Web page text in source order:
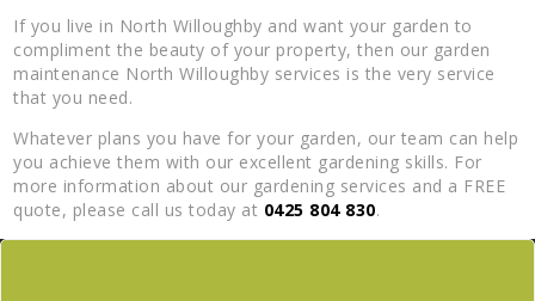
If you live in North Willoughby and want your garden to
compliment the beauty of your property, then our garden
maintenance North Willoughby services is the very service
that you need.
Whatever plans you have for your garden, our team can help
you achieve them with our excellent gardening skills. For
more information about our gardening services and a FREE
quote, please call us today at 0425 804 830.